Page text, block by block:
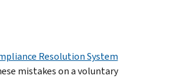
Resolution System
mistakes on a voluntary